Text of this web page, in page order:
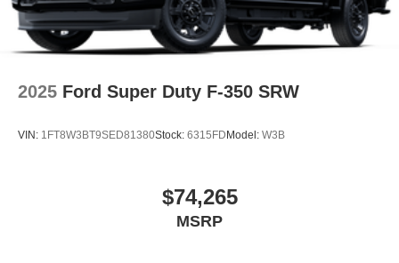
Customer Cash $1000 - SSE Down Payment Assistance
2025 Ford Super Duty F-350 SRW
VIN: 1FT8W3BT9SED81380Stock: 6315FD Model: W3B
$74,265
MSRP